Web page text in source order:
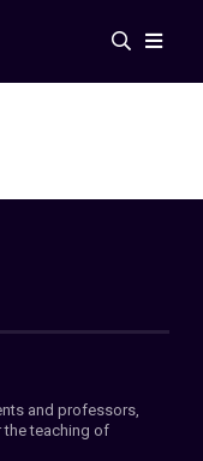
and professors,
teaching of